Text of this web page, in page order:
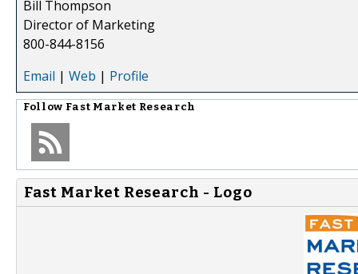
Bill Thompson
Director of Marketing
800-844-8156
Email | Web | Profile
Follow Fast Market Research
Fast Market Research - Logo